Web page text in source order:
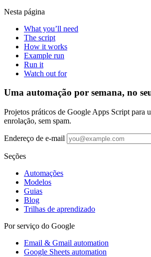
Nesta página
What you’ll need
The script
How it works
Example run
Run it
Watch out for
Uma automação por semana, no
Projetos práticos de Google Apps Script para
enrolação, sem spam.
Endereço de e-mail
Seções
Automações
Modelos
Guias
Blog
Trilhas de aprendizado
Por serviço do Google
Email & Gmail automation
Google Sheets automation